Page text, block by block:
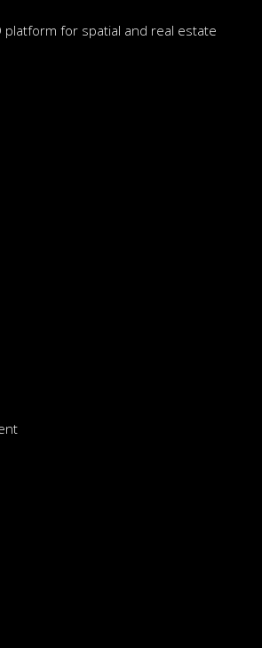
platform for spatial and real estate